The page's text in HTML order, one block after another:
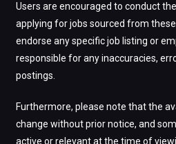
Users are encouraged to conduct
applying for jobs sourced from
endorse any specific job listing or
responsible for any inaccuracies,
postings.
Furthermore, please note that the
change without prior notice, and
active or relevant at the time of